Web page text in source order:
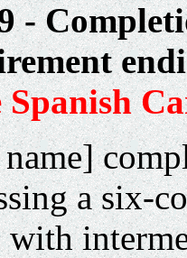
-
Spanish
a six-
with